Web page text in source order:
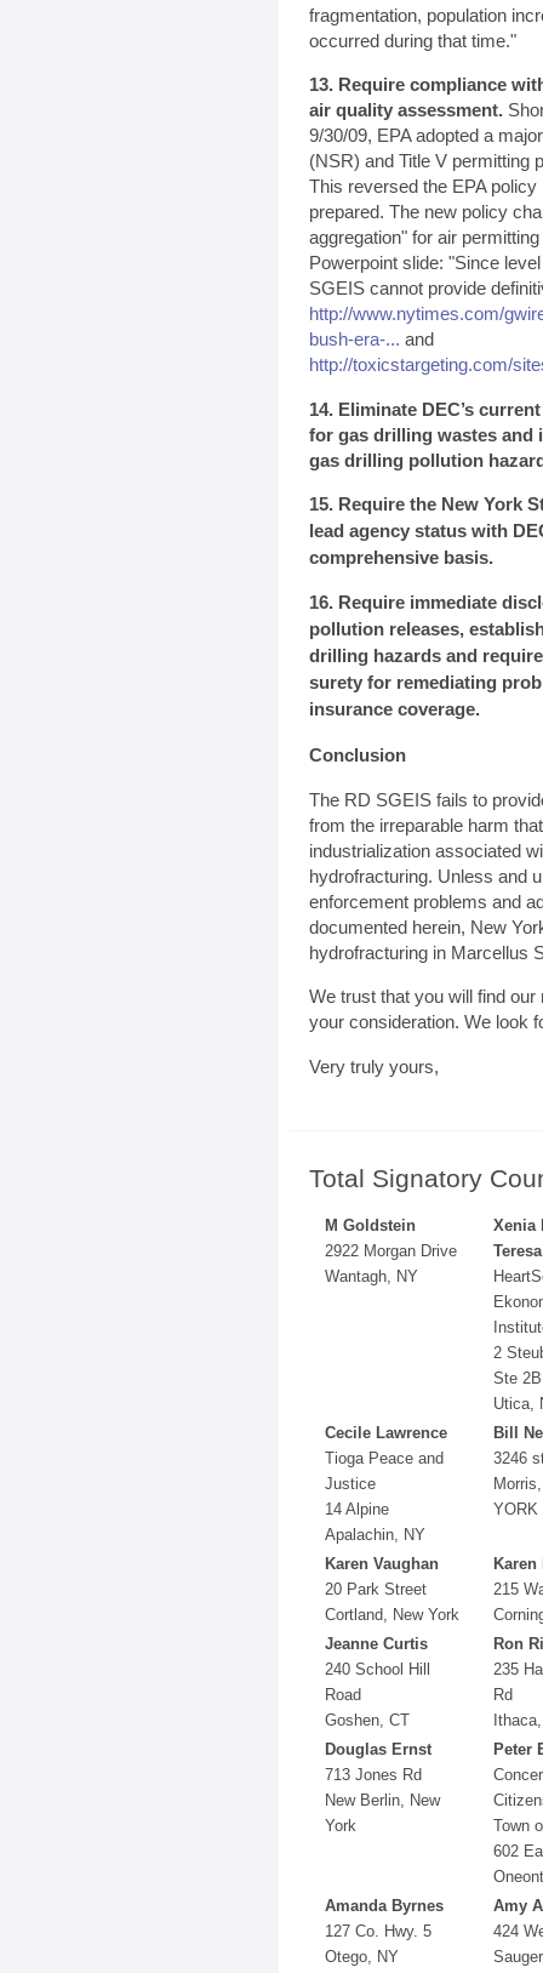
fragmentation, population
occurred during that time."
13. Require compliance
air quality assessment.
9/30/09, EPA adopted a
(NSR) and Title V permitting
This reversed the EPA
prepared. The new policy
aggregation" for air
Powerpoint slide: "Since
SGEIS cannot provide
http://www.nytimes.com/
bush-era-... and
http://toxicstargeting.com/
14. Eliminate DEC’s
for gas drilling wastes and
gas drilling pollution
15. Require the New York
lead agency status with
comprehensive basis.
16. Require immediate
pollution releases,
drilling hazards and
surety for remediating
insurance coverage.
Conclusion
The RD SGEIS fails to
from the irreparable harm
industrialization associated
hydrofracturing. Unless and
enforcement problems and
documented herein, New
hydrofracturing in Marcellus
We trust that you will find
your consideration. We look
Very truly yours,
Total Signatory
M Goldstein
2922 Morgan Drive
Wantagh, NY
Xenia
2
Ste 2B
Utica,
Cecile Lawrence
Tioga Peace and
Justice
14 Alpine
Apalachin, NY
Bill
3246
YORK
Karen Vaughan
20 Park Street
Cortland, New York
Karen
215
Jeanne Curtis
240 School Hill
Road
Goshen, CT
Ron
235
Rd
Douglas Ernst
713 Jones Rd
New Berlin, New
York
Peter
Town
602
Amanda Byrnes
127 Co. Hwy. 5
Otego, NY
Amy
424